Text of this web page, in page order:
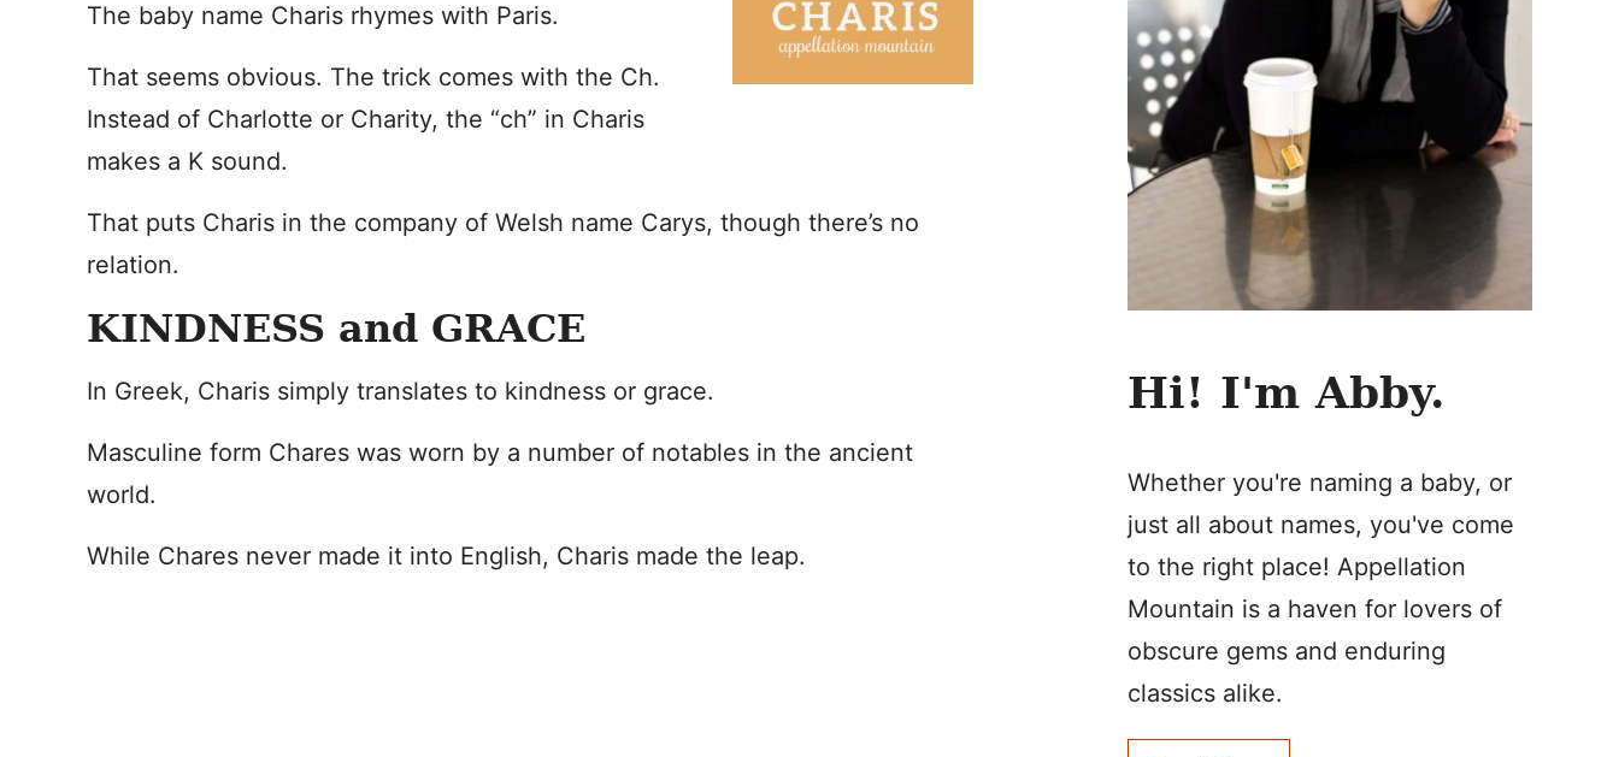
The baby name Charis rhymes with Paris.
That seems obvious. The trick comes with the Ch.
Instead of Charlotte or Charity, the “ch” in Charis
makes a K sound.
That puts Charis in the company of Welsh name Carys, though there’s no
relation.
KINDNESS and GRACE
In Greek, Charis simply translates to kindness or grace.
Masculine form Chares was worn by a number of notables in the ancient
world.
While Chares never made it into English, Charis made the leap.
Hi! I'm Abby.
Whether you're naming a baby, or
just all about names, you've come
to the right place! Appellation
Mountain is a haven for lovers of
obscure gems and enduring
classics alike.